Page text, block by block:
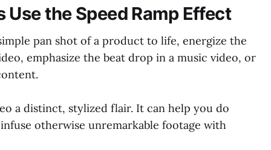
Use the Speed Ramp Effect
pan shot of a product to life, energize the
emphasize the beat drop in a music video, or
a distinct, stylized flair. It can help you do
otherwise unremarkable footage with